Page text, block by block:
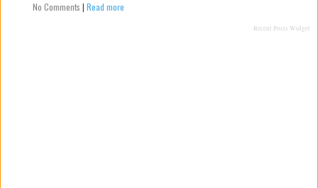
No Comments | Read more
Recent Posts Widget